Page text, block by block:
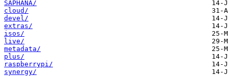
SAPHANA/
cloud/
devel/
extras/
isos/
live/
metadata/
plus/
raspberrypi/
synergy/